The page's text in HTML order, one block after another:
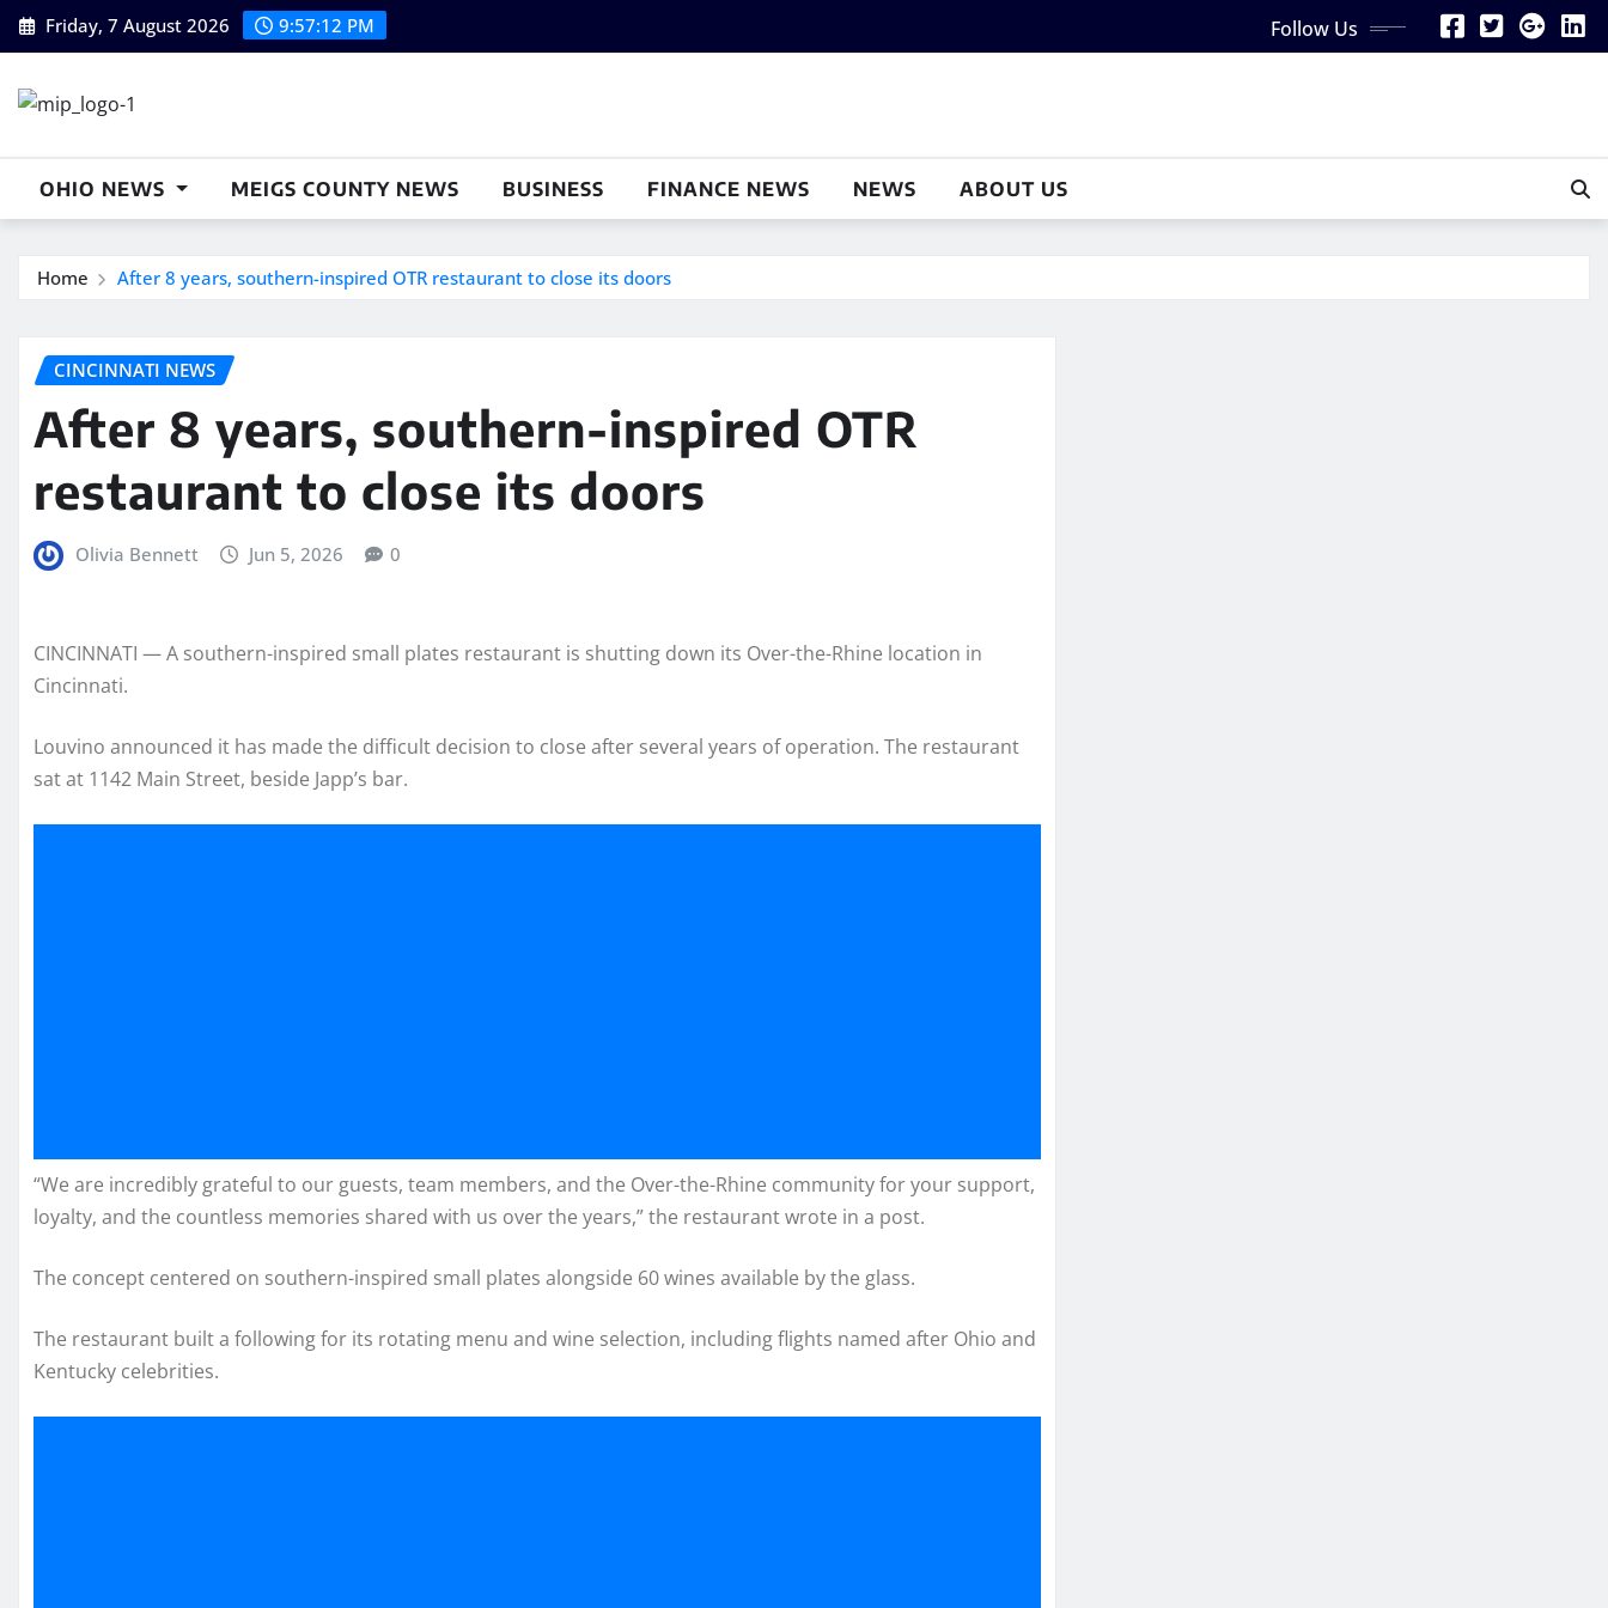
Skip
to
Friday, 7 August 2026 9:57:13 PM Follow Us
OHIO NEWS MEIGS COUNTY NEWS BUSINESS FINANCE NEWS NEWS ABOUT US
Home After 8 years, southern-inspired OTR restaurant to close its doors
CINCINNATI NEWS
After 8 years, southern-inspired OTR
restaurant to close its doors
Olivia Bennett Jun 5, 2026 0
CINCINNATI — A southern-inspired small plates restaurant is shutting down its Over-the-Rhine location in
Cincinnati.
Louvino announced it has made the difficult decision to close after several years of operation. The restaurant
sat at 1142 Main Street, beside Japp’s bar.
“We are incredibly grateful to our guests, team members, and the Over-the-Rhine community for your support,
loyalty, and the countless memories shared with us over the years,” the restaurant wrote in a post.
The concept centered on southern-inspired small plates alongside 60 wines available by the glass.
The restaurant built a following for its rotating menu and wine selection, including flights named after Ohio and
Kentucky celebrities.